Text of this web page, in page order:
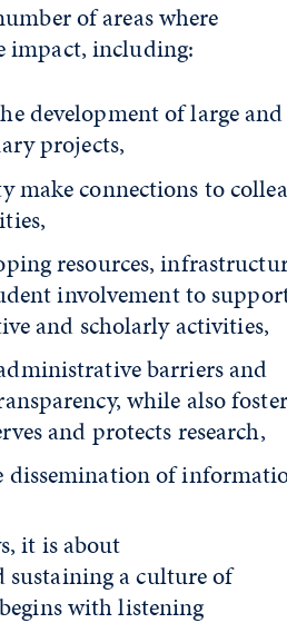
of areas where
impact, including:
development of large and
projects,
make connections to
resources,
involvement to
and scholarly activities,
barriers and
while also
and protects research,
of
it is about
sustaining a culture of
with listening